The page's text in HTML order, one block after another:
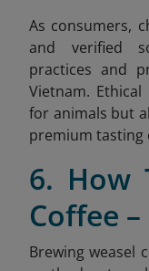
As consumers,
and verified
practices and
Vietnam.
for animals but
premium tasting
6. How
Coffee
Brewing weasel